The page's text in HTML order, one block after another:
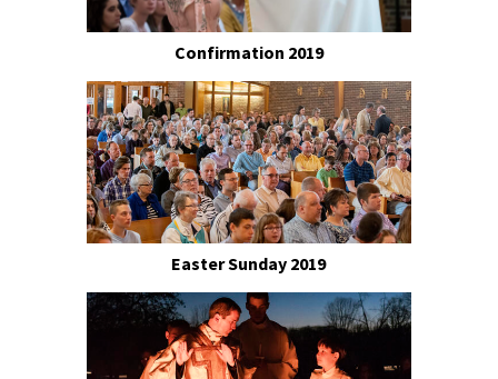
Confirmation 2019
Easter Sunday 2019